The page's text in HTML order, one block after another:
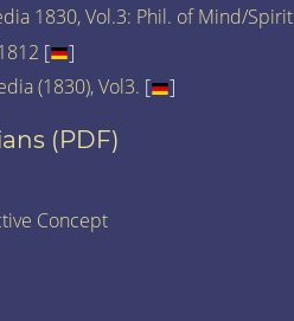
1830, Vol.3: Phil. of Mind/Spirit
[
]
(1830), Vol3. [ ]
(PDF)
Concept